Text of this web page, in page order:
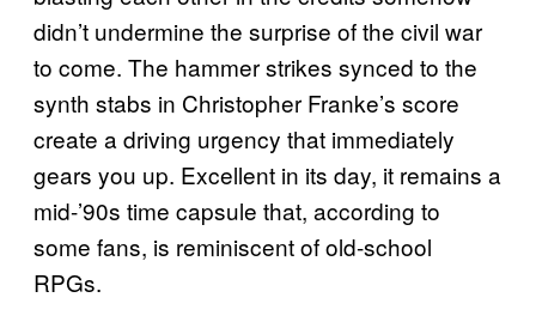
didn’t undermine the surprise of the civil war
to come. The hammer strikes synced to the
synth stabs in Christopher Franke’s score
create a driving urgency that immediately
gears you up. Excellent in its day, it remains a
mid-’90s time capsule that, according to
some fans, is reminiscent of old-school
RPGs.